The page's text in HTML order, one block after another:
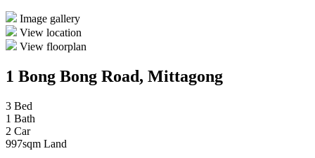
Image gallery
View location
View floorplan
1 Bong Bong Road, Mittagong
3 Bed
1 Bath
2 Car
997sqm Land